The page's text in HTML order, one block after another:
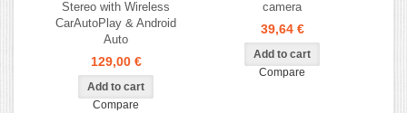
Stereo with Wireless
CarAutoPlay & Android
Auto
129,00 €
Compare
camera
39,64 €
Compare